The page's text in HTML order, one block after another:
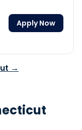
Apply Now
→